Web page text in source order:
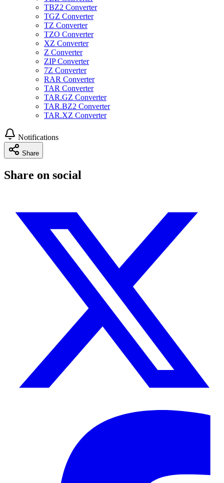
TBZ2 Converter
TGZ Converter
TZ Converter
TZO Converter
XZ Converter
Z Converter
ZIP Converter
7Z Converter
RAR Converter
TAR Converter
TAR.GZ Converter
TAR.BZ2 Converter
TAR.XZ Converter
Notifications
Share
Share on social